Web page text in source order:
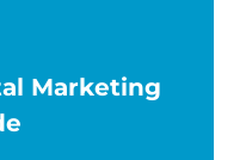
Marketing